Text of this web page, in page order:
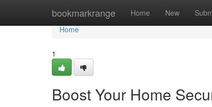
bookmarkrange Home New
Home
Home
1
Boost Your Home